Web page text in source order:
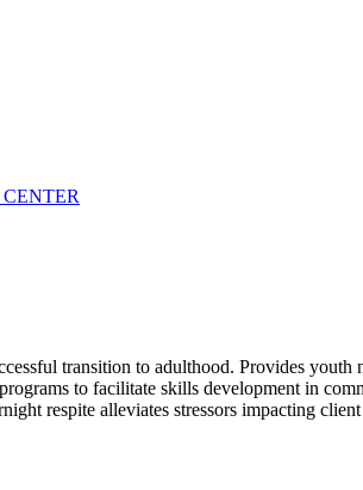
transition to adulthood. Provides
to facilitate skills development in
respite alleviates stressors impacting